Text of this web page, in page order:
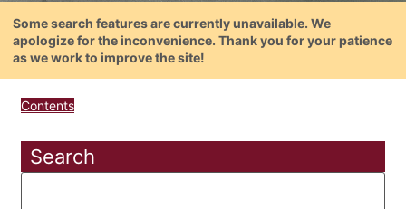
Some search features are currently unavailable. We
apologize for the inconvenience. Thank you for your patience
as we work to improve the site!
Contents
Search